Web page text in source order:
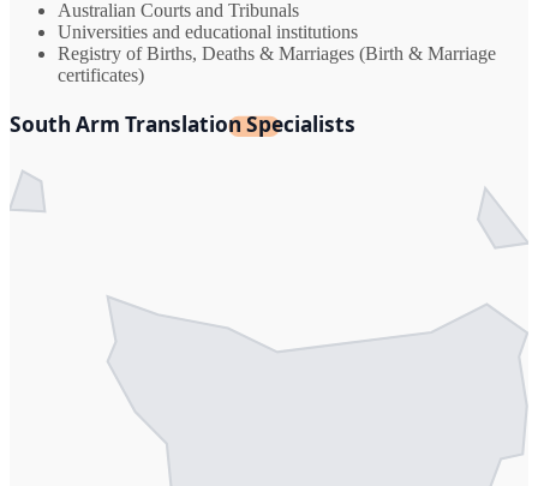
Australian Courts and Tribunals
Universities and educational institutions
Registry of Births, Deaths & Marriages (Birth & Marriage
certificates)
South Arm Translation Specialists